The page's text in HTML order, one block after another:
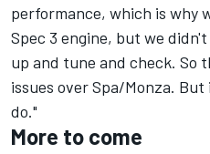
performance, which is why
Spec 3 engine, but we
up and tune and check. So
issues over Spa/Monza.
do."
More to come